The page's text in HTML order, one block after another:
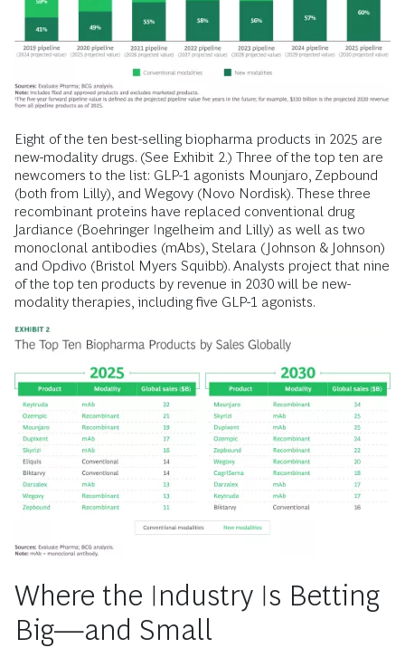
Eight of the ten best-selling biopharma products in 2025 are
new-modality drugs. (See Exhibit 2.) Three of the top ten are
newcomers to the list: GLP-1 agonists Mounjaro, Zepbound
(both from Lilly), and Wegovy (Novo Nordisk). These three
recombinant proteins have replaced conventional drug
Jardiance (Boehringer Ingelheim and Lilly) as well as two
monoclonal antibodies (mAbs), Stelara (Johnson & Johnson)
and Opdivo (Bristol Myers Squibb). Analysts project that nine
of the top ten products by revenue in 2030 will be new-
modality therapies, including five GLP-1 agonists.
Where the Industry Is Betting
Big—and Small